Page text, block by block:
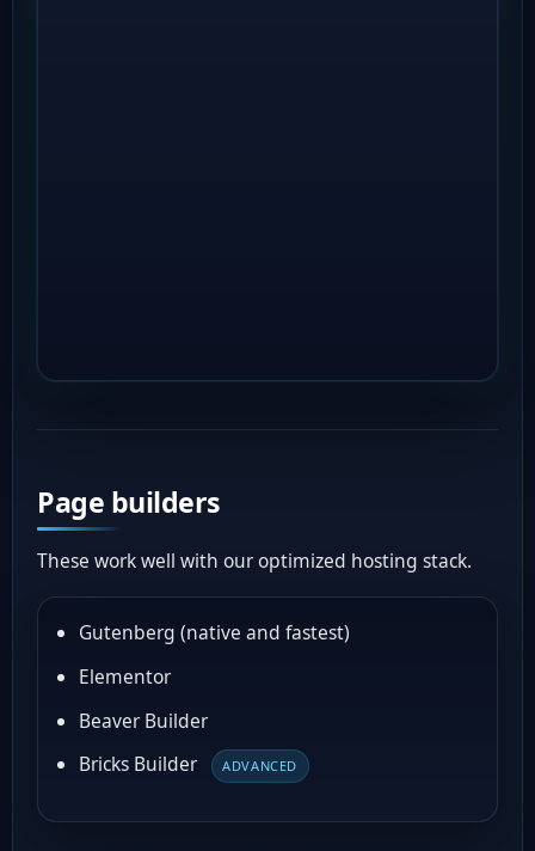
Page builders
These work well with our optimized hosting stack.
Gutenberg (native and fastest)
Elementor
Beaver Builder
Bricks Builder
ADVANCED